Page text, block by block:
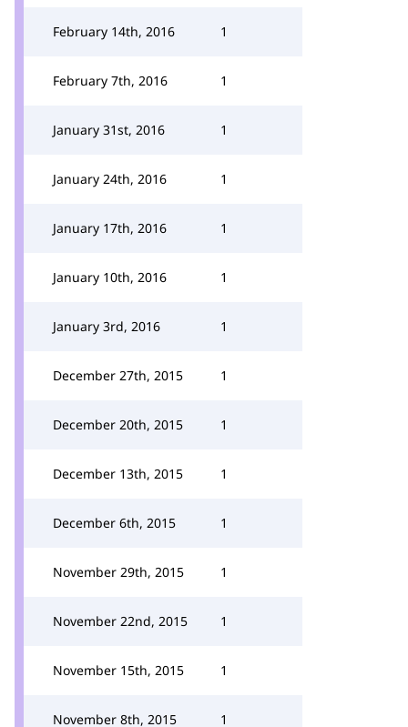
February 14th, 2016 1
February 7th, 2016 1
January 31st, 2016 1
January 24th, 2016 1
January 17th, 2016 1
January 10th, 2016 1
January 3rd, 2016 1
December 27th, 2015 1
December 20th, 2015 1
December 13th, 2015 1
December 6th, 2015 1
November 29th, 2015 1
November 22nd, 2015 1
November 15th, 2015 1
November 8th, 2015 1